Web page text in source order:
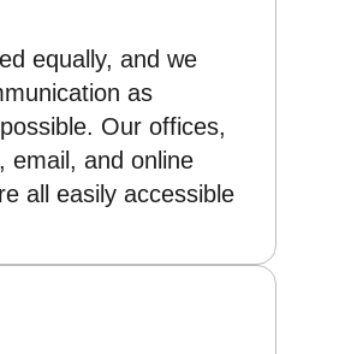
equally, and we
as
Our offices,
email, and online
all easily accessible